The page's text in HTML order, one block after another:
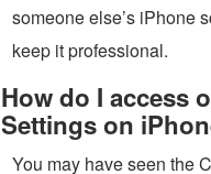
someone else’s iPhone
keep it professional.
How do I access
Settings on
You may have seen the